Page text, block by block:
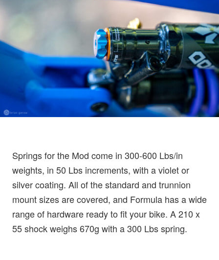
Springs for the Mod come in 300-600 Lbs/in
weights, in 50 Lbs increments, with a violet or
silver coating. All of the standard and trunnion
mount sizes are covered, and Formula has a wide
range of hardware ready to fit your bike. A 210 x
55 shock weighs 670g with a 300 Lbs spring.